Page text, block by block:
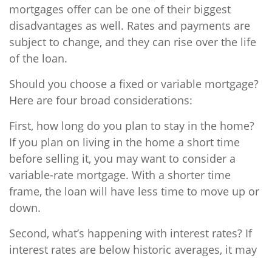
mortgages offer can be one of their biggest
disadvantages as well. Rates and payments are
subject to change, and they can rise over the life
of the loan.
Should you choose a fixed or variable mortgage?
Here are four broad considerations:
First, how long do you plan to stay in the home?
If you plan on living in the home a short time
before selling it, you may want to consider a
variable-rate mortgage. With a shorter time
frame, the loan will have less time to move up or
down.
Second, what’s happening with interest rates? If
interest rates are below historic averages, it may